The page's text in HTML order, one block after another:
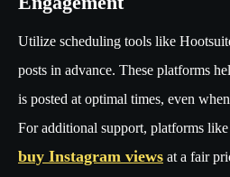
Utilize scheduling tools like
posts in advance. These platforms
is posted at optimal times, even
For additional support, platforms
buy Instagram views at a fair